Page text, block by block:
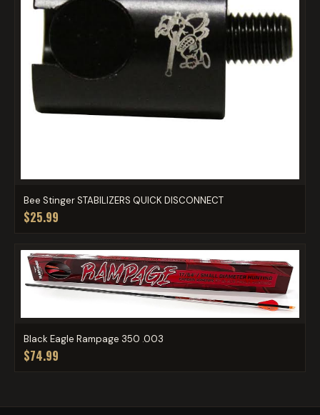
Bee Stinger STABILIZERS QUICK DISCONNECT
$25.99
Black Eagle Rampage 350 .003
$74.99